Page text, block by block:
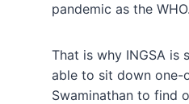
pandemic as the WHO.
That is why INGSA is
able to sit down one-
Swaminathan to find